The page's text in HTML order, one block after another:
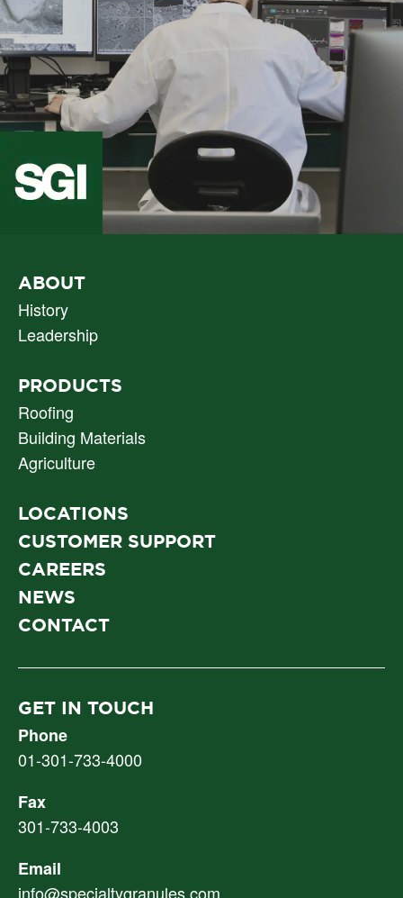
PRIMARY
NAV
ABOUT
History
Leadership
PRODUCTS
Roofing
Building Materials
Agriculture
LOCATIONS
CUSTOMER SUPPORT
CAREERS
NEWS
CONTACT
GET IN TOUCH
Phone
01-301-733-4000
Fax
301-733-4003
Email
info@specialtygranules.com